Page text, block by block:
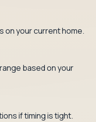
on your current home.
based on your
if timing is tight.